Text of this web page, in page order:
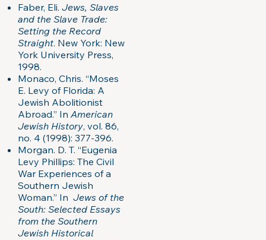
Faber, Eli. Jews, Slaves
and the Slave Trade:
Setting the Record
Straight. New York: New
York University Press,
1998.
Monaco, Chris. “Moses
E. Levy of Florida: A
Jewish Abolitionist
Abroad.” In American
Jewish History, vol. 86,
no. 4 (1998): 377-396.
Morgan. D. T. “Eugenia
Levy Phillips: The Civil
War Experiences of a
Southern Jewish
Woman.” In Jews of the
South: Selected Essays
from the Southern
Jewish Historical